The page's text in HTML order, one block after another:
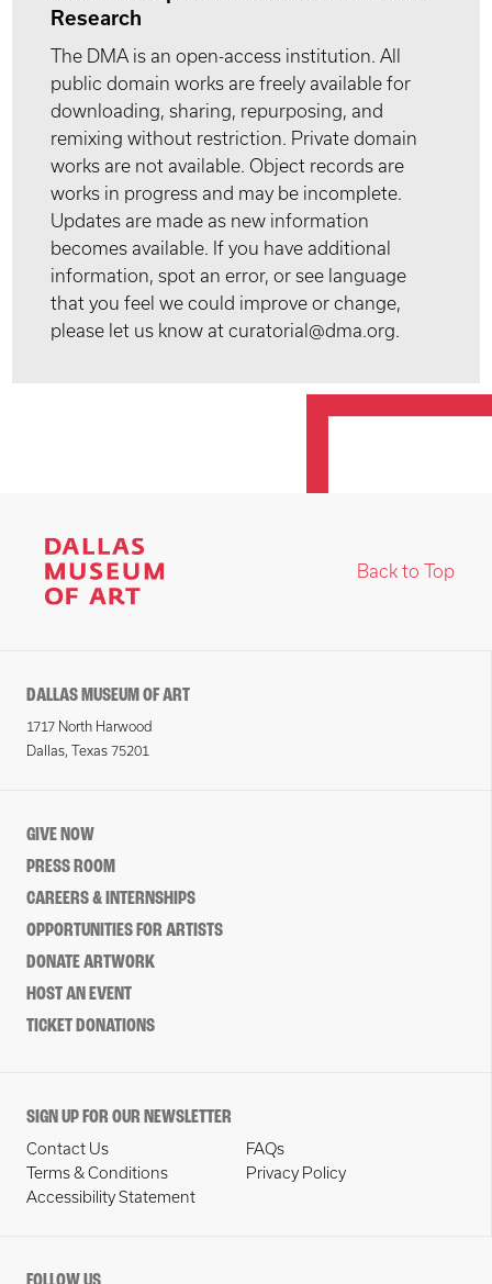
Research
The DMA is an open-access institution. All
public domain works are freely available for
downloading, sharing, repurposing, and
remixing without restriction. Private domain
works are not available. Object records are
works in progress and may be incomplete.
Updates are made as new information
becomes available. If you have additional
information, spot an error, or see language
that you feel we could improve or change,
please let us know at curatorial@dma.org.
Back to Top
DALLAS MUSEUM OF ART
1717 North Harwood
Dallas, Texas 75201
GIVE NOW
PRESS ROOM
CAREERS & INTERNSHIPS
OPPORTUNITIES FOR ARTISTS
DONATE ARTWORK
HOST AN EVENT
TICKET DONATIONS
SIGN UP FOR OUR NEWSLETTER
Contact Us
FAQs
Terms & Conditions
Privacy Policy
Accessibility Statement